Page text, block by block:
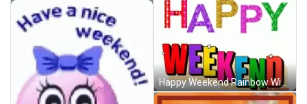
Happy Weekend Rainbow Wiggle Wave GIF